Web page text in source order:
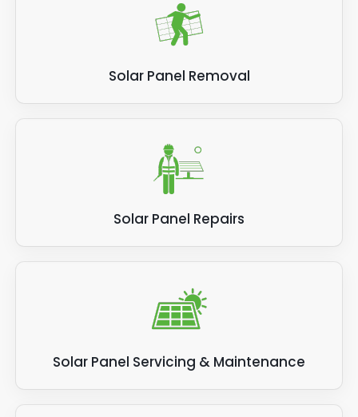
Solar Panel Removal
Solar Panel Repairs
Solar Panel Servicing & Maintenance